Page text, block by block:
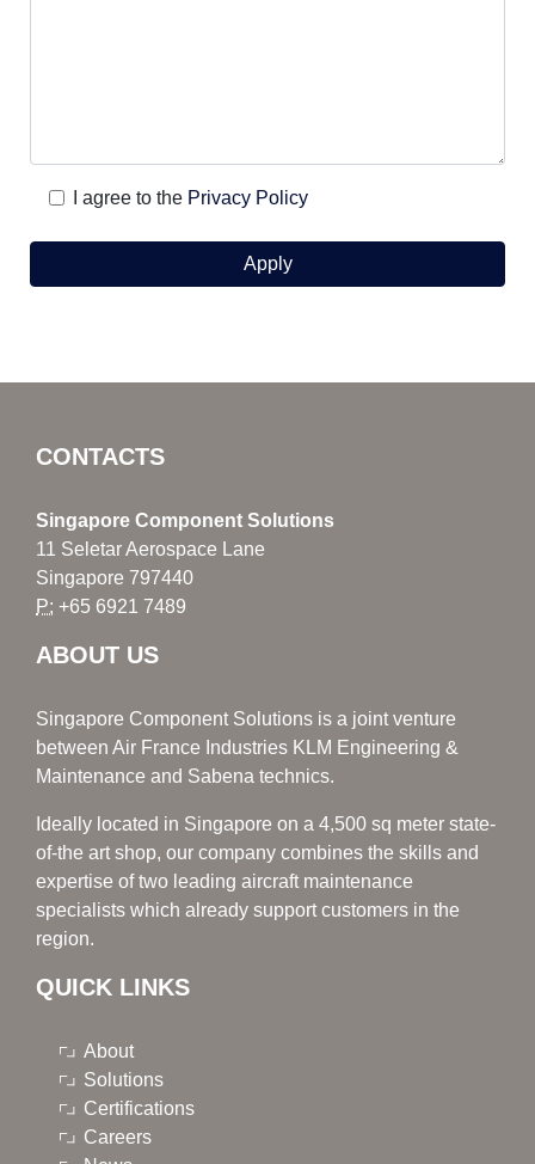
I agree to the Privacy Policy
CONTACTS
Singapore Component Solutions
11 Seletar Aerospace Lane
Singapore 797440
P: +65 6921 7489
ABOUT US
Singapore Component Solutions is a joint venture
between Air France Industries KLM Engineering &
Maintenance and Sabena technics.
Ideally located in Singapore on a 4,500 sq meter state-
of-the art shop, our company combines the skills and
expertise of two leading aircraft maintenance
specialists which already support customers in the
region.
QUICK LINKS
About
Solutions
Certifications
Careers